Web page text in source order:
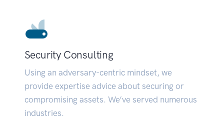
Security Consulting
Using an adversary-centric mindset, we
provide expertise advice about securing or
compromising assets. We’ve served numerous
industries.